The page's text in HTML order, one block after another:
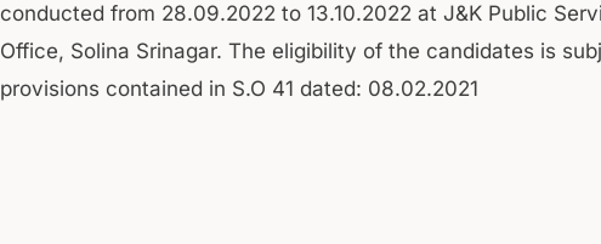
conducted from 28.09.2022 to 13.10.2022 at J&K Public
Office, Solina Srinagar. The eligibility of the candidates is
provisions contained in S.O 41 dated: 08.02.2021